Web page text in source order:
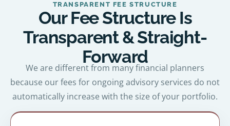
TRANSPARENT FEE STRUCTURE
Our Fee Structure Is
Transparent & Straight-
Forward
We are different from many financial planners
because our fees for ongoing advisory services do not
automatically increase with the size of your portfolio.